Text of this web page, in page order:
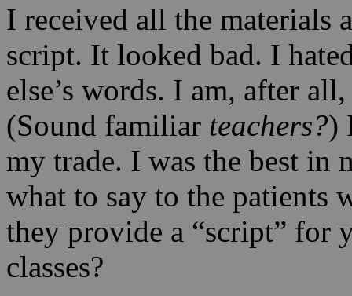
I received all the materials
script. It looked bad. I
else’s words. I am, after
(Sound familiar teachers?)
my trade. I was the best in
what to say to the patients
they provide a “script” for
classes?